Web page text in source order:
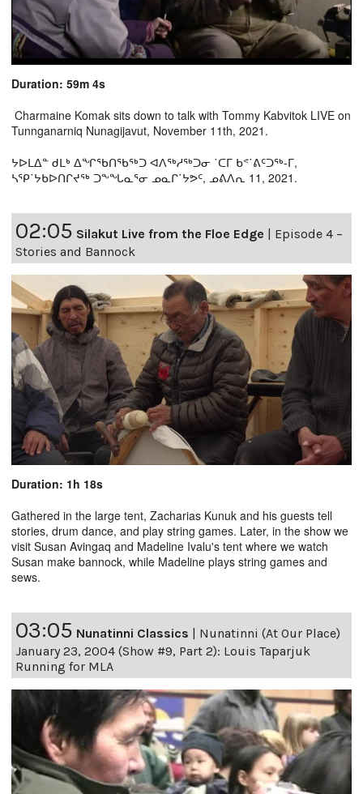
Duration: 59m 4s
Charmaine Komak sits down to talk with Tommy Kabvitok LIVE on
Tunnganarniq Nunagijavut, November 11th, 2021.
ᔭᐅᒪᐃᓐ ᑯᒪᒃ ᐃᖏᖃᑎᖃᖅᑐ ᐊᐱᖅᓱᖅᑐᓂ ˙ᑕᒥ ᑲᕝ˙ᕕᑦᑐᖅ-ᒥ,
ᓴᕿ˙ᔭᑲᐅᑎᒋᔪᖅ ᑐᖕᖓᓇᕐᓂ ᓄᓇᒋ˙ᔭᕗᑦ, ᓄᕕᐱᕆ 11, 2021.
02:05 Silakut Live from the Floe Edge | Episode 4 –
Stories and Bannock
Duration: 1h 18s
Gathered in the large tent, Zacharias Kunuk and his guests tell
stories, drum dance, and play string games. Later, in the show we
visit Susan Avingaq and Madeline Ivalu's tent where we watch
Susan make bannock, while Madeline plays string games and
sews.
03:05 Nunatinni Classics | Nunatinni (At Our Place)
January 23, 2004 (Show #9, Part 2): Louis Taparjuk
Running for MLA